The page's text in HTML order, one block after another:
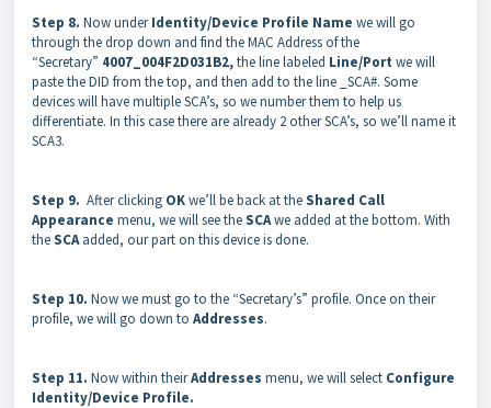
Step 8. Now underIdentity/Device Profile Name we will go
through the drop down and find the MAC Address of the
“Secretary” 4007_004F2D031B2,the line labeled Line/Port we will
paste the DID from the top, and then add to the line _SCA#. Some
devices will have multiple SCA’s, so we number them to help us
differentiate. In this case there are already 2 other SCA’s, so we’ll name it
SCA3.
Step 9. After clicking OKwe’ll be back at theShared Call
Appearance menu, we will see theSCAwe added at the bottom. With
theSCAadded, our part on this device is done.
Step 10. Now we must go to the “Secretary’s” profile. Once on their
profile, we will go down to Addresses.
Step 11. Now within theirAddresses menu, we will select Configure
Identity/Device Profile.